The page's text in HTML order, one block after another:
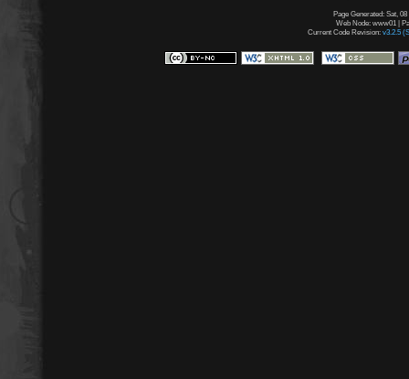
Page Generated: Sat,
Web Node: www01 |
Current Code Revision: v3.2.5